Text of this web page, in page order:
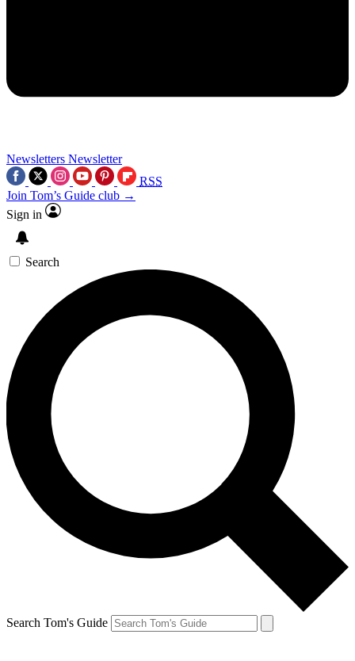
Newsletters Newsletter
RSS
Join Tom’s Guide club →
Sign in
Search
Search Tom's Guide